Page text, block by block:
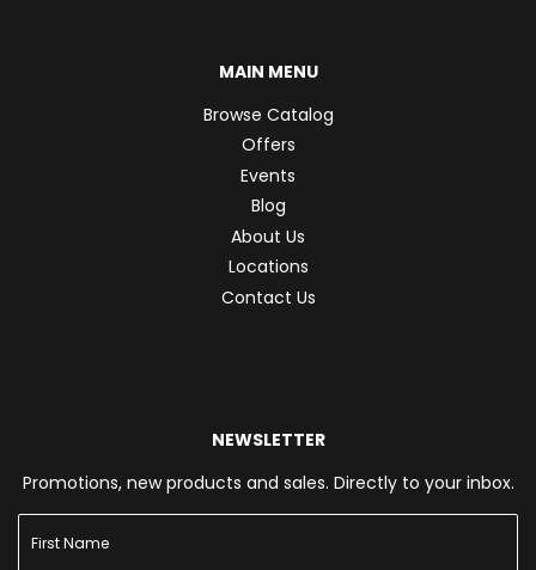
MAIN MENU
Browse Catalog
Offers
Events
Blog
About Us
Locations
Contact Us
NEWSLETTER
Promotions, new products and sales. Directly to your inbox.